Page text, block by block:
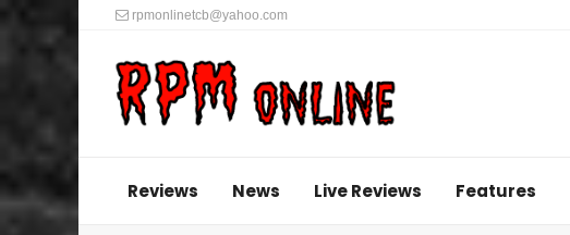
rpmonlinetcb@yahoo.com
Reviews News Live Reviews Features